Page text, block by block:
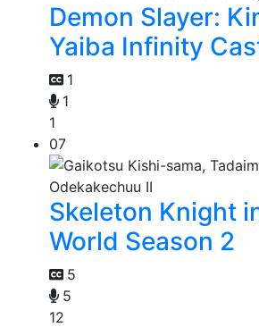
Demon Slayer:
Yaiba Infinity
1
1
1
07
Skeleton Knight
World Season 2
5
5
12